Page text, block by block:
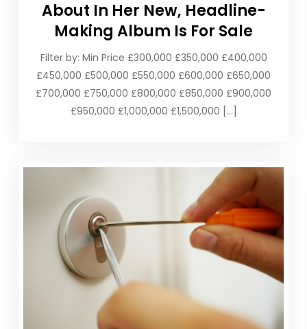
About In Her New, Headline-
Making Album Is For Sale
Filter by: Min Price £300,000 £350,000 £400,000
£450,000 £500,000 £550,000 £600,000 £650,000
£700,000 £750,000 £800,000 £850,000 £900,000
£950,000 £1,000,000 £1,500,000 […]